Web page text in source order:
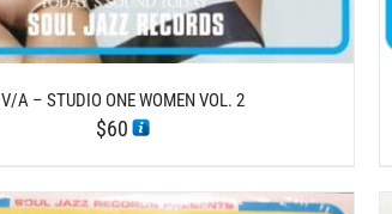
V/A – STUDIO ONE WOMEN VOL. 2
$60